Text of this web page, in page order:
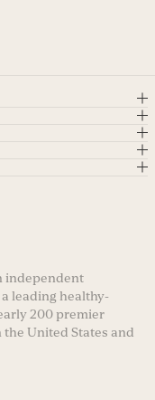
independent
leading healthy-
200 premier
United States and